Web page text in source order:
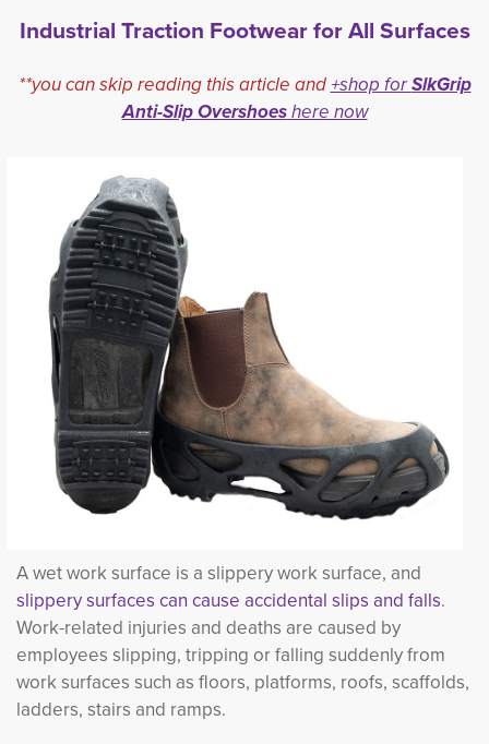
Industrial Traction Footwear for All Surfaces
**you can skip reading this article and+shop forSlkGrip
Anti-Slip Overshoeshere now
A wet work surface is a slippery work surface, and
slippery surfaces can cause accidental slips and falls.
Work-related injuries and deaths are caused by
employees slipping, tripping or falling suddenly from
work surfaces such as floors, platforms, roofs, scaffolds,
ladders, stairs and ramps.